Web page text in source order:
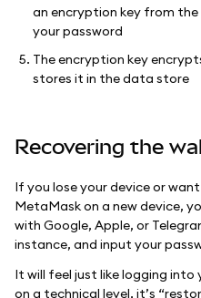
an encryption key from the
your password
The encryption key
stores it in the data store
Recovering the
If you lose your device or
MetaMask on a new device,
with Google, Apple, or
instance, and input your
It will feel just like logging into
on a technical level, it’s